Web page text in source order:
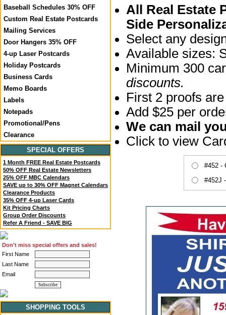
Baseball Schedules 30% OFF
Custom Real Estate Postcards
Mailing Services
Door Hangers 35% OFF
4-up Laser Postcards
Holiday Postcards
Business Cards
Memo Boards
Labels
Notepads
Promotional/Pens
Clearance
SPECIAL OFFERS
1 Month FREE Real Estate Postcards
50% OFF Real Estate Newsletters
25% OFF MBC Calendars
SAVE up to 30% OFF Magnet Calendars
Clearance Products
35% OFF 4-up Laser Cards
Kit Pricing Charts
Group Order Discounts
Refer A Friend - SAVE BIG
Don't miss special offers and sales!
First Name
Last Name
Email
SHOPPING TOOLS
All Real Estate
Side
Select any
Available sizes:
Minimum 300
discounts.
First 2 proofs
Add $25 per
We can mail
Click to view
#452 -
#452J